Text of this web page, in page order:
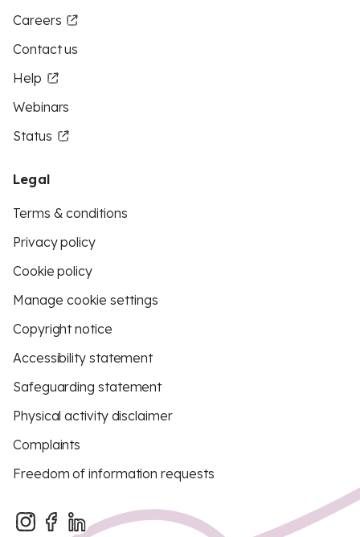
Careers
Contact us
Help
Webinars
Status
Legal
Terms & conditions
Privacy policy
Cookie policy
Manage cookie settings
Copyright notice
Accessibility statement
Safeguarding statement
Physical activity disclaimer
Complaints
Freedom of information requests